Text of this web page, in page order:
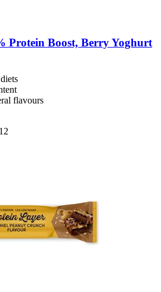
Protein Boost, Berry Yoghurt
flavours